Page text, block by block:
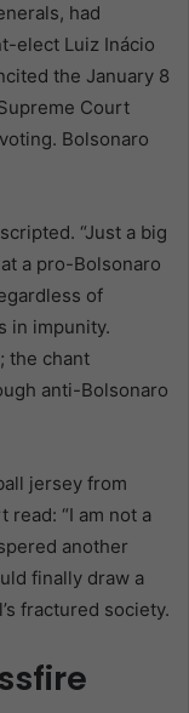
had
elect Luiz Inácio
the January 8
Court
Bolsonaro
“Just a big
a pro-Bolsonaro
of
in impunity.
the chant
anti-Bolsonaro
jersey from
read: “I am not a
another
finally draw a
fractured society.